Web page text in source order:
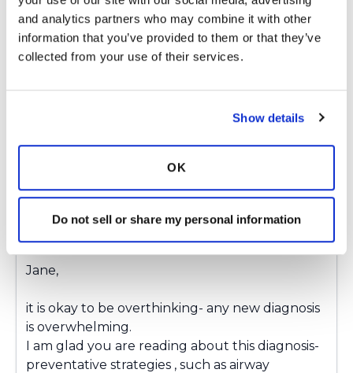
and analytics partners who may combine it with other
information that you’ve provided to them or that they’ve
collected from your use of their services.
Show details
OK
Do not sell or share my personal information
whatever treatment you have. I am doing
watchful waiting at the moment but know that
I will have to return to some sort of treatment
soon.
Latest Activity:September 9, 2025
Ksmiles123
Jane,
it is okay to be overthinking- any new diagnosis
is overwhelming.
I am glad you are reading about this diagnosis-
preventative strategies , such as airway